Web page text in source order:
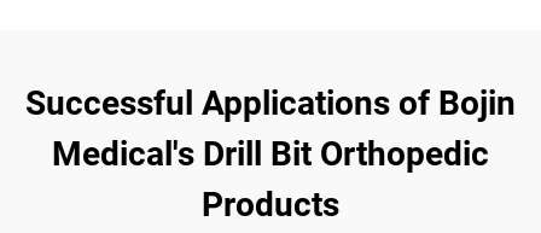
Successful Applications of Bojin
Medical's Drill Bit Orthopedic
Products